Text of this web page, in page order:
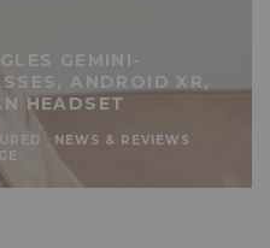
GEMINI-
ANDROID XR,
HEADSET
NEWS & REVIEWS